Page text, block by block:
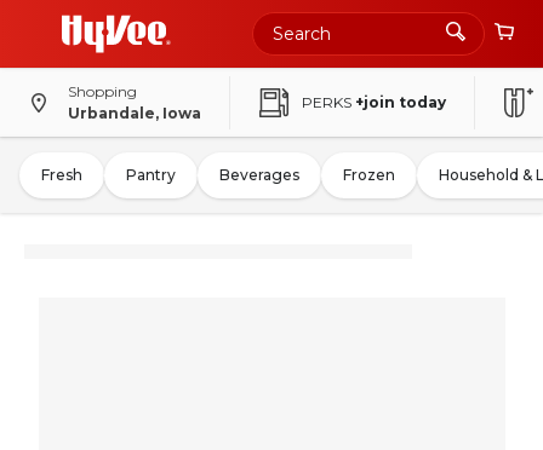
Shopping
Urbandale, Iowa
PERKS +join today
Fresh Pantry Beverages Frozen Household &